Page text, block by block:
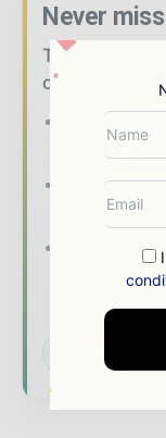
Never
The mining
of it with our
The top
straight to
The
analysis
DedicatedI